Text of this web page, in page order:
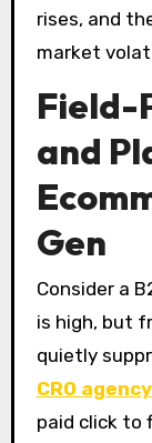
rises, and
market
Field-
and
Gen
Consider a
is high, but
quietly
CRO
paid click to